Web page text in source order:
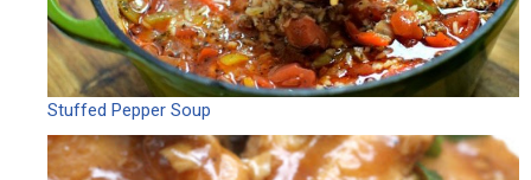
Stuffed Pepper Soup